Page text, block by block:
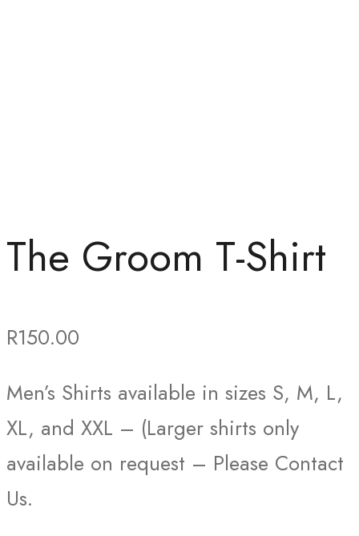
The Groom T-Shirt
R150.00
Men’s Shirts available in sizes S, M, L,
XL, and XXL – (Larger shirts only
available on request – Please Contact
Us.